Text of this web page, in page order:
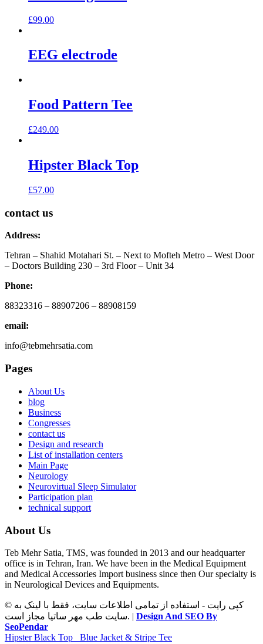
£99.00
EEG electrode
Food Pattern Tee
£249.00
Hipster Black Top
£57.00
contact us
Address:
Tehran – Shahid Motahari St. – Next to Mofteh Metro – West Door
– Doctors Building 230 – 3rd Floor – Unit 34
Phone:
88323316 – 88907206 – 88908159
email:
info@tebmehrsatia.com
Pages
About Us
blog
Business
Congresses
contact us
Design and research
List of installation centers
Main Page
Neurology
Neurovirtual Sleep Simulator
Participation plan
technical support
About Us
Teb Mehr Satia, TMS, was founded in 2013 and our headquarter
office is in Tehran, Iran. We have been in the Medical Equipment
and Medical Accessories Import business since then Our specialty is
in Neurological Devices and Equipments.
© کپی رایت - استفاده از تمامی اطلاعات سایت، فقط با لینک به
سایت طب مهر ساتیا مجاز است. | Design And SEO By
SeoPendar
Hipster Black Top
Blue Jacket & Stripe Tee